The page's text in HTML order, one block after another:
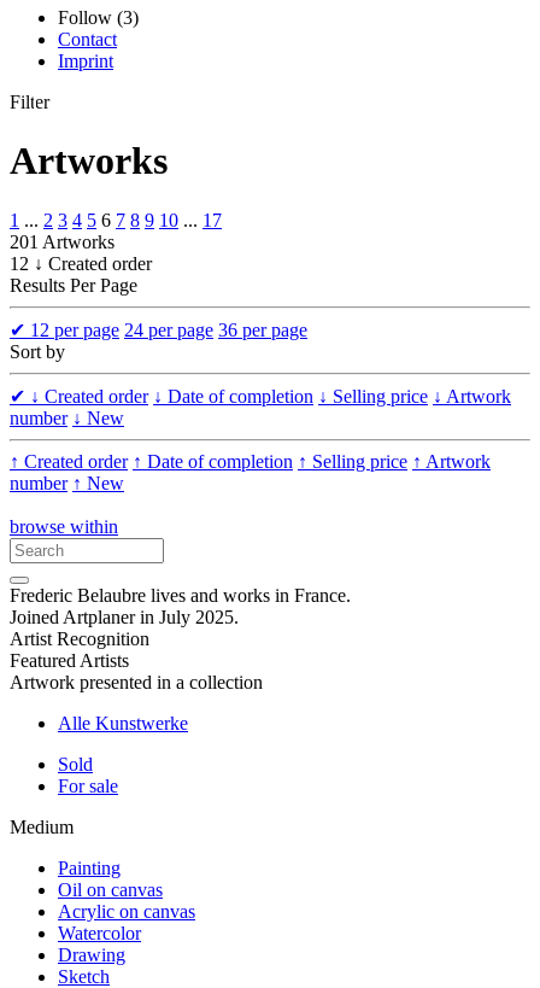
Follow (3)
Contact
Imprint
Filter
Artworks
1 ... 2 3 4 5 6 7 8 9 10 ... 17
201 Artworks
12 ↓ Created order
Results Per Page
✔ 12 per page 24 per page 36 per page
Sort by
✔ ↓ Created order ↓ Date of completion ↓ Selling price ↓ Artwork
number ↓ New
↑ Created order ↑ Date of completion ↑ Selling price ↑ Artwork
number ↑ New
browse within
Frederic Belaubre lives and works in France.
Joined Artplaner in July 2025.
Artist Recognition
Featured Artists
Artwork presented in a collection
Alle Kunstwerke
Sold
For sale
Medium
Painting
Oil on canvas
Acrylic on canvas
Watercolor
Drawing
Sketch